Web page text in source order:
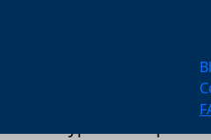
knowledgeable